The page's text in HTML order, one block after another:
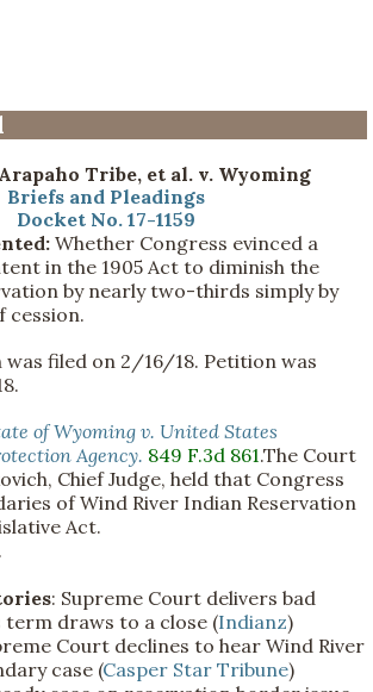
Tribe, et al. v. Wyoming
Briefs and Pleadings
Docket No. 17-1159
Whether Congress evinced a
in the 1905 Act to diminish the
by nearly two-thirds simply by
cession.
was filed on 2/16/18. Petition was
of Wyoming v. United States
Agency. 849 F.3d 861.The Court
Chief Judge, held that Congress
of Wind River Indian Reservation
Act.
: Supreme Court delivers bad
term draws to a close (Indianz)
Court declines to hear Wind River
case (Casper Star Tribune)